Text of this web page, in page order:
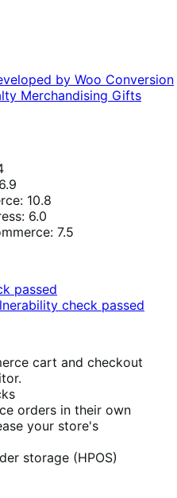
by Woo Conversion
Merchandising Gifts
10.8
6.0
7.5
passed
check passed
cart and checkout
orders in their own
your store's
storage (HPOS)